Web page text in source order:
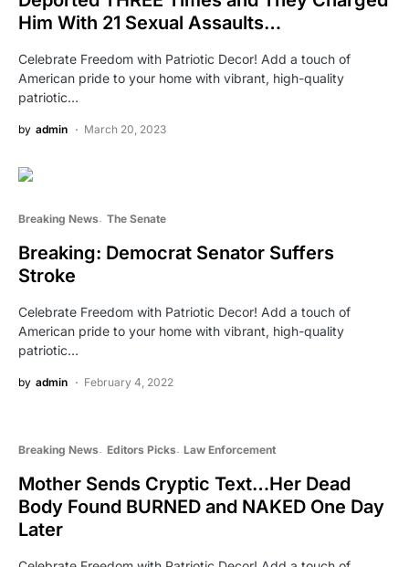
Him With 21 Sexual Assaults…
Celebrate Freedom with Patriotic Decor! Add a touch of
American pride to your home with vibrant, high-quality
patriotic…
by admin March 20, 2023
Breaking News The Senate
Breaking: Democrat Senator Suffers
Stroke
Celebrate Freedom with Patriotic Decor! Add a touch of
American pride to your home with vibrant, high-quality
patriotic…
by admin February 4, 2022
Breaking News Editors Picks Law Enforcement
Mother Sends Cryptic Text…Her Dead
Body Found BURNED and NAKED One Day
Later